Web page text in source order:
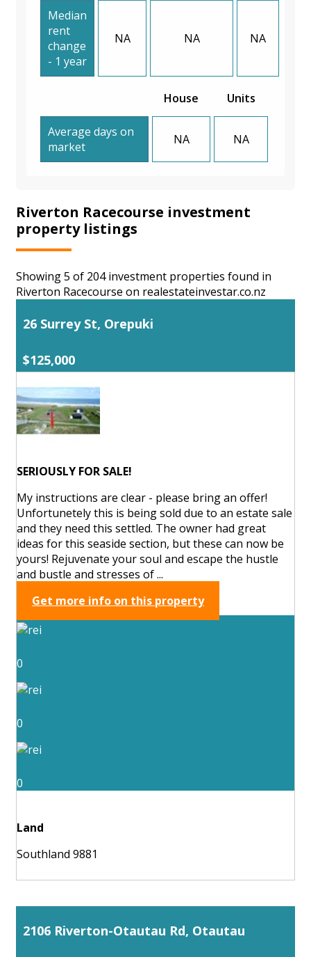
Median
rent
change
- 1 year
NA NA NA
House Units
Average days on
market
NA NA
Riverton Racecourse investment
property listings
Showing 5 of 204 investment properties found in
Riverton Racecourse on realestateinvestar.co.nz
26 Surrey St, Orepuki
$125,000
SERIOUSLY FOR SALE!
My instructions are clear - please bring an offer!
Unfortunetely this is being sold due to an estate sale
and they need this settled. The owner had great
ideas for this seaside section, but these can now be
yours! Rejuvenate your soul and escape the hustle
and bustle and stresses of ...
Get more info on this property
0
0
0
Land
Southland 9881
2106 Riverton-Otautau Rd, Otautau